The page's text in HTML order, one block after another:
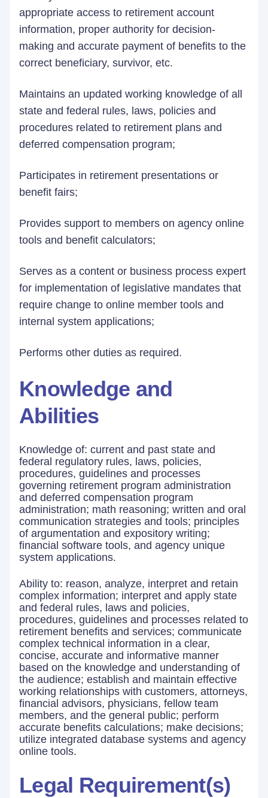
appropriate access to retirement account
information, proper authority for decision-
making and accurate payment of benefits to the
correct beneficiary, survivor, etc.
Maintains an updated working knowledge of all
state and federal rules, laws, policies and
procedures related to retirement plans and
deferred compensation program;
Participates in retirement presentations or
benefit fairs;
Provides support to members on agency online
tools and benefit calculators;
Serves as a content or business process expert
for implementation of legislative mandates that
require change to online member tools and
internal system applications;
Performs other duties as required.
Knowledge and
Abilities
Knowledge of: current and past state and
federal regulatory rules, laws, policies,
procedures, guidelines and processes
governing retirement program administration
and deferred compensation program
administration; math reasoning; written and oral
communication strategies and tools; principles
of argumentation and expository writing;
financial software tools, and agency unique
system applications.
Ability to: reason, analyze, interpret and retain
complex information; interpret and apply state
and federal rules, laws and policies,
procedures, guidelines and processes related to
retirement benefits and services; communicate
complex technical information in a clear,
concise, accurate and informative manner
based on the knowledge and understanding of
the audience; establish and maintain effective
working relationships with customers, attorneys,
financial advisors, physicians, fellow team
members, and the general public; perform
accurate benefits calculations; make decisions;
utilize integrated database systems and agency
online tools.
Legal Requirement(s)